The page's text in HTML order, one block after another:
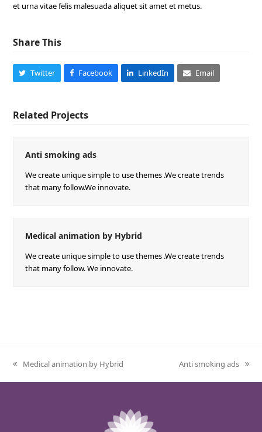
et urna vitae felis malesuada aliquet sit amet et metus.
Share This
Twitter Facebook LinkedIn Email
Related Projects
Anti smoking ads
We create unique simple to use themes .We create trends
that many follow.We innovate.
Medical animation by Hybrid
We create unique simple to use themes .We create trends
that many follow. We innovate.
previous
post:
Medical animation by Hybrid
next
post:
Anti smoking ads